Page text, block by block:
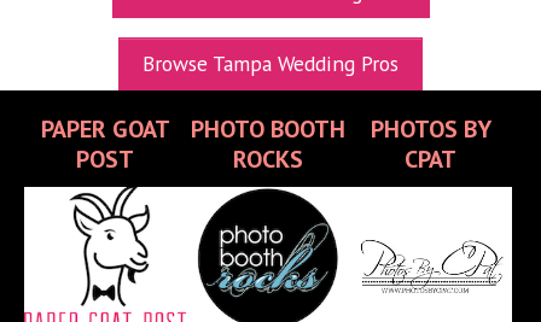
UPCOMING EXPOS
GET TICKETS
WEDDING EXPO INFO
THEXPOS WEDDING CIRCLE
VIDEOS
CONTACT
Browse Tampa Wedding Pros
PAPER GOAT
POST
PHOTO BOOTH
ROCKS
PHOTOS BY
CPAT